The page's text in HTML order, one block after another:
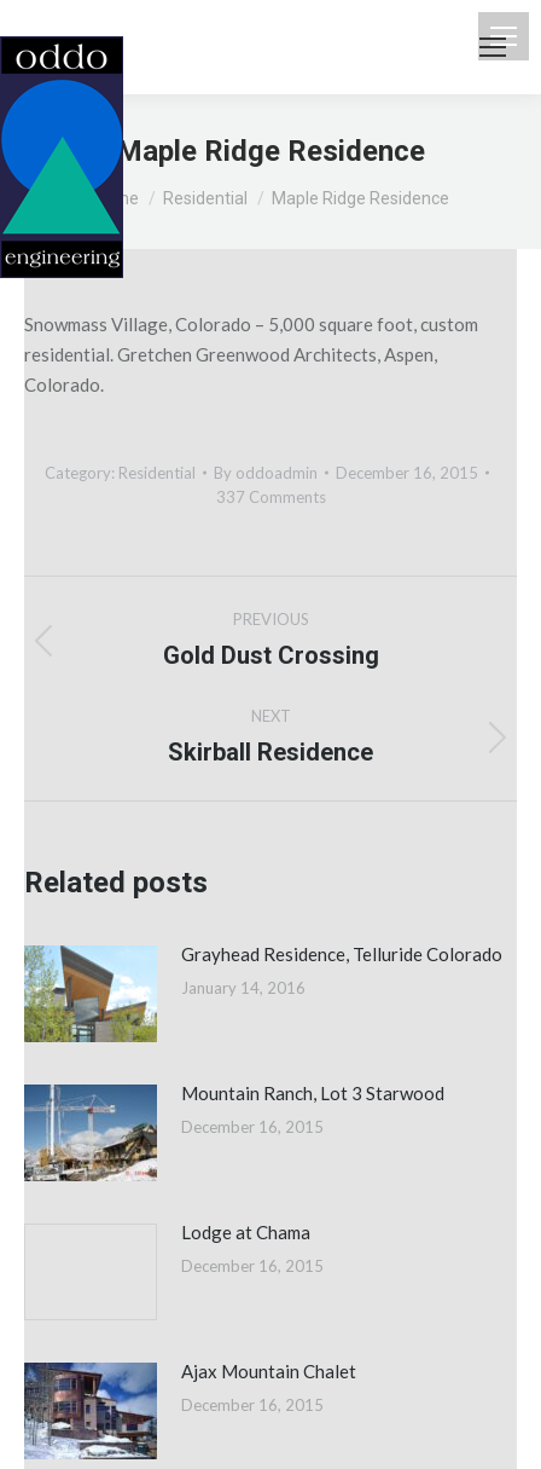
Maple Ridge Residence
You are here:
Home Residential Maple Ridge Residence
Snowmass Village, Colorado – 5,000 square foot, custom
residential. Gretchen Greenwood Architects, Aspen,
Colorado.
Category: Residential By oddoadmin
December 16, 2015
337 Comments
navigation
PREVIOUS
Previous
Gold Dust Crossing
NEXT
Next
Skirball Residence
Related posts
Grayhead Residence, Telluride Colorado
January 14, 2016
Mountain Ranch, Lot 3 Starwood
December 16, 2015
Lodge at Chama
December 16, 2015
Ajax Mountain Chalet
December 16, 2015